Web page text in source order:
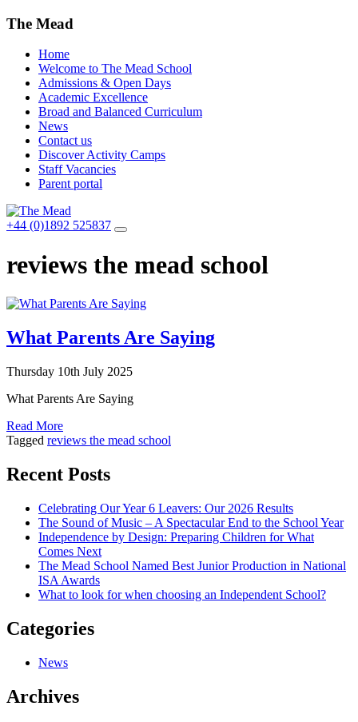
The Mead
Home
Welcome to The Mead School
Admissions & Open Days
Academic Excellence
Broad and Balanced Curriculum
News
Contact us
Discover Activity Camps
Staff Vacancies
Parent portal
+44 (0)1892 525837
reviews the mead school
What Parents Are Saying
Thursday 10th July 2025
What Parents Are Saying
Read More
Tagged reviews the mead school
Recent Posts
Celebrating Our Year 6 Leavers: Our 2026 Results
The Sound of Music – A Spectacular End to the School Year
Independence by Design: Preparing Children for What
Comes Next
The Mead School Named Best Junior Production in National
ISA Awards
What to look for when choosing an Independent School?
Categories
News
Archives